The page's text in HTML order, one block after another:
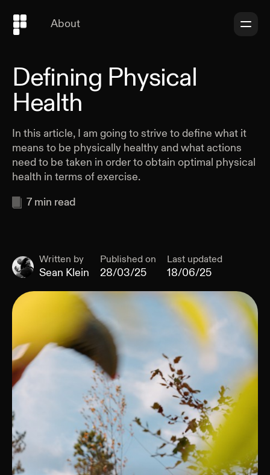
About
Defining Physical
Health
In this article, I am going to strive to define what it
means to be physically healthy and what actions
need to be taken in order to obtain optimal physical
health in terms of exercise.
7 min read
Written by
Sean Klein
Published on
28/03/25
Last updated
18/06/25